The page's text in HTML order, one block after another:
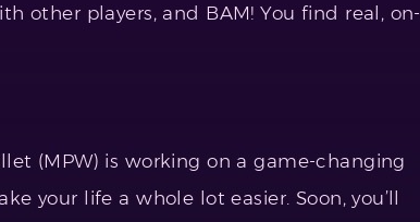
other players, and BAM! You find real, on-
(MPW) is working on a game-changing
your life a whole lot easier. Soon, you’ll